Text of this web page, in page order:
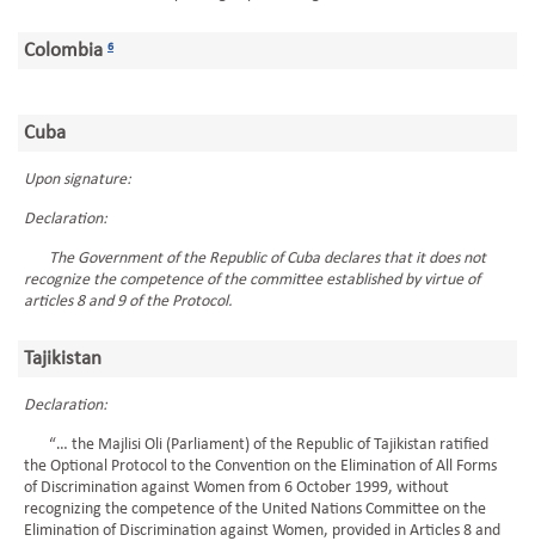
Colombia 6
Cuba
Upon signature:
Declaration:
The Government of the Republic of Cuba declares that it does not
recognize the competence of the committee established by virtue of
articles 8 and 9 of the Protocol.
Tajikistan
Declaration:
“… the Majlisi Oli (Parliament) of the Republic of Tajikistan ratified
the Optional Protocol to the Convention on the Elimination of All Forms
of Discrimination against Women from 6 October 1999, without
recognizing the competence of the United Nations Committee on the
Elimination of Discrimination against Women, provided in Articles 8 and